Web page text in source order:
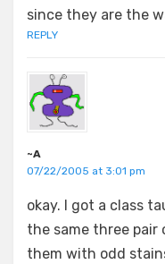
since they are the
REPLY
~A
07/22/2005 at 3:01 pm
okay. I got a class
the same three
them with odd